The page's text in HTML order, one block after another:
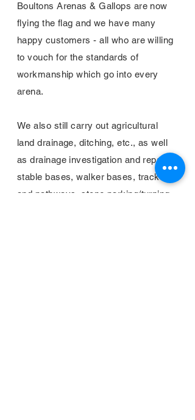
Boultons Arenas & Gallops are now
flying the flag and we have many
happy customers - all who are willing
to vouch for the standards of
workmanship which go into every
arena.
We also still carry out agricultural
land drainage, ditching, etc., as well
as drainage investigation and repair,
stable bases, walker bases, tracks
and pathways, stone parking/turning